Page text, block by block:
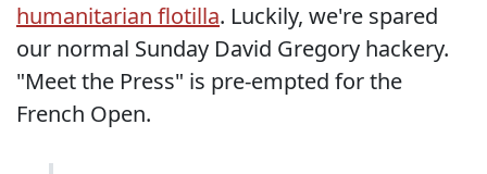
humanitarian flotilla. Luckily, we're spared
our normal Sunday David Gregory hackery.
"Meet the Press" is pre-empted for the
French Open.